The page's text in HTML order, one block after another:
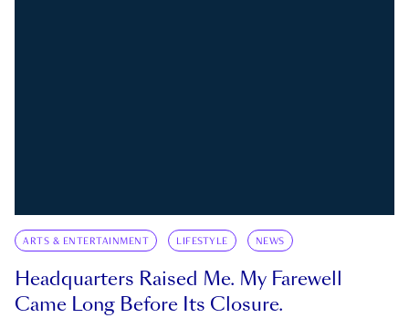
ARTS & ENTERTAINMENT LIFESTYLE NEWS
Headquarters Raised Me. My Farewell
Came Long Before Its Closure.